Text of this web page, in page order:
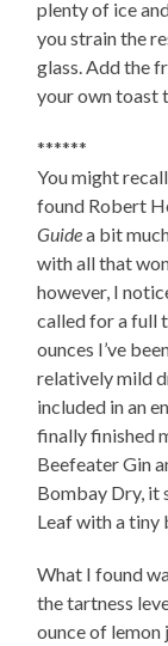
plenty of ice
you strain the
glass. Add the
your own toast
******
You might
found Robert
Guidea bit
with all that
however, I
called for a full
ounces I’ve
relatively mild
included in an
finally finished
Beefeater Gin
Bombay Dry, it
Leaf with a tiny
What I found
the tartness
ounce of